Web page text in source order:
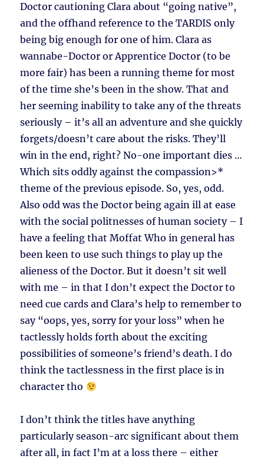
Doctor cautioning Clara about “going native”,
and the offhand reference to the TARDIS only
being big enough for one of him. Clara as
wannabe-Doctor or Apprentice Doctor (to be
more fair) has been a running theme for most
of the time she’s been in the show. That and
her seeming inability to take any of the threats
seriously – it’s all an adventure and she quickly
forgets/doesn’t care about the risks. They’ll
win in the end, right? No-one important dies …
Which sits oddly against the compassion>*
theme of the previous episode. So, yes, odd.
Also odd was the Doctor being again ill at ease
with the social politnesses of human society – I
have a feeling that Moffat Who in general has
been keen to use such things to play up the
alieness of the Doctor. But it doesn’t sit well
with me – in that I don’t expect the Doctor to
need cue cards and Clara’s help to remember to
say “oops, yes, sorry for your loss” when he
tactlessly holds forth about the exciting
possibilities of someone’s friend’s death. I do
think the tactlessness in the first place is in
character tho
I don’t think the titles have anything
particularly season-arc significant about them
after all, in fact I’m at a loss there – either